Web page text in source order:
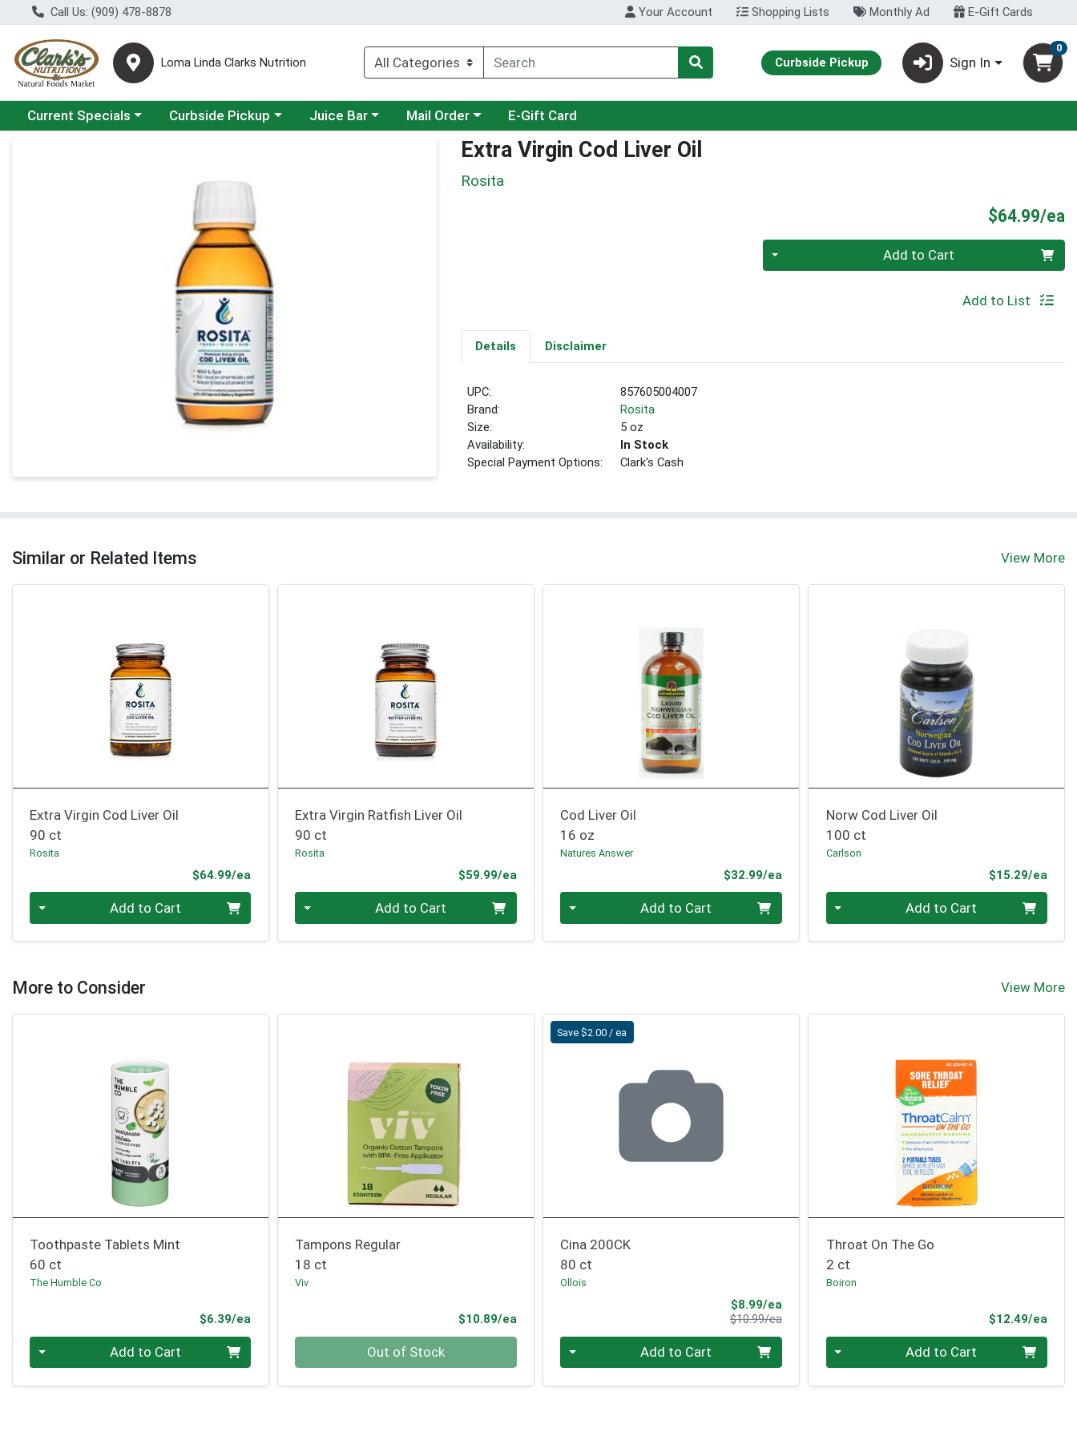
Call Us: (909) 478-8878 Your Account Shopping Lists Monthly Ad E-Gift Cards
Loma Linda Clarks Nutrition Curbside Pickup Sign In
0
Choose a category menu
Current Specials Choose a category menu
Curbside Pickup Choose a category menu
Juice Bar Choose a category menu
Mail Order E-Gift Card
Extra Virgin Cod Liver Oil
Rosita
$64.99/ea
Quantity 0 Add to Cart
Add to List
Details Disclaimer
UPC:
857605004007
Brand:
Rosita
Size:
5 oz
Availability:
In Stock
Special Payment Options:
Clark's Cash
Similar or Related Items View More
Extra Virgin Cod Liver Oil
90 ct
Rosita
$64.99/ea
Add to Cart
Extra Virgin Ratfish Liver Oil
90 ct
Rosita
$59.99/eaProduct Price
Add to Cart
Cod Liver Oil
16 oz
Natures Answer
$32.99/eaProduct Price
Add to Cart
Norw Cod Liver Oil
100 ct
Carlson
$15.29/ea
Add to Cart
More to Consider View More
Toothpaste Tablets Mint
60 ct
The Humble Co
$6.39/ea
Quantity 0 Add to Cart
Tampons Regular
18 ct
Viv
$10.89/eaProduct Price
Out of Stock
Save $2.00 / ea
Cina 200CK
80 ct
Ollois
$8.99/eaSale Price
$10.99/eaProduct Price
Quantity 0 Add to Cart
Throat On The Go
2 ct
Boiron
$12.49/ea
Quantity 0 Add to Cart